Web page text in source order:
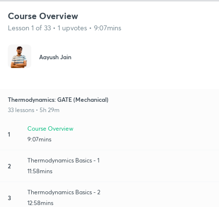
Course Overview
Lesson 1 of 33 • 1 upvotes • 9:07mins
Aayush Jain
Thermodynamics: GATE (Mechanical)
33 lessons • 5h 29m
1
Course Overview
9:07mins
2
Thermodynamics Basics - 1
11:58mins
3
Thermodynamics Basics - 2
12:58mins